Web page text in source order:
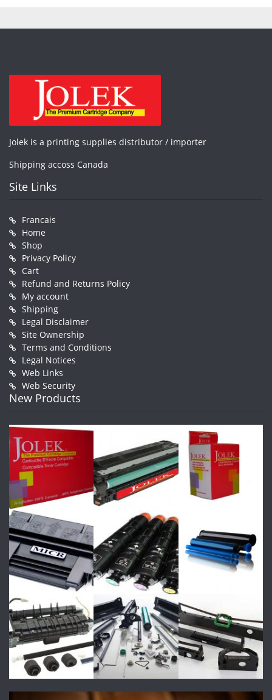
Jolek is a printing supplies distributor / importer
Shipping accoss Canada
Site Links
Francais
Home
Shop
Privacy Policy
Cart
Refund and Returns Policy
My account
Shipping
Legal Disclaimer
Site Ownership
Terms and Conditions
Legal Notices
Web Links
Web Security
New Products